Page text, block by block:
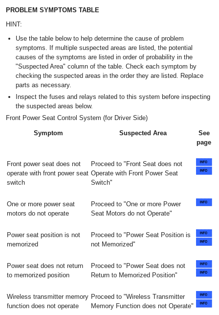
PROBLEM SYMPTOMS TABLE
HINT:
Use the table below to help determine the cause of problem
symptoms. If multiple suspected areas are listed, the potential
causes of the symptoms are listed in order of probability in the
"Suspected Area" column of the table. Check each symptom by
checking the suspected areas in the order they are listed. Replace
parts as necessary.
Inspect the fuses and relays related to this system before inspecting
the suspected areas below.
Front Power Seat Control System (for Driver Side)
Symptom Suspected Area
See
page
Front power seat does not
operate with front power seat
switch
Proceed to "Front Seat does not
Operate with Front Power Seat
Switch"
One or more power seat
motors do not operate
Proceed to "One or more Power
Seat Motors do not Operate"
Power seat position is not
memorized
Proceed to "Power Seat Position is
not Memorized"
Power seat does not return
to memorized position
Proceed to "Power Seat does not
Return to Memorized Position"
Wireless transmitter memory
function does not operate
Proceed to "Wireless Transmitter
Memory Function does not Operate"